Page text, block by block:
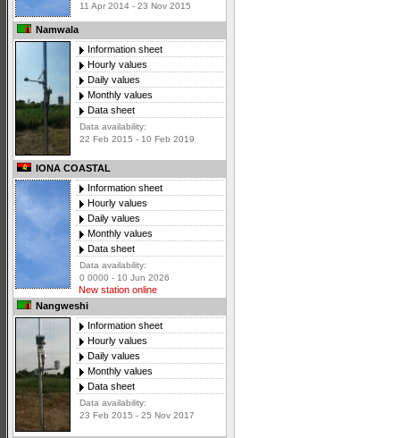
11 Apr 2014 - 23 Nov 2015
Namwala
Information sheet
Hourly values
Daily values
Monthly values
Data sheet
Data availability:
22 Feb 2015 - 10 Feb 2019
IONA COASTAL
Information sheet
Hourly values
Daily values
Monthly values
Data sheet
Data availability:
0 0000 - 10 Jun 2026
New station online
Nangweshi
Information sheet
Hourly values
Daily values
Monthly values
Data sheet
Data availability:
23 Feb 2015 - 25 Nov 2017